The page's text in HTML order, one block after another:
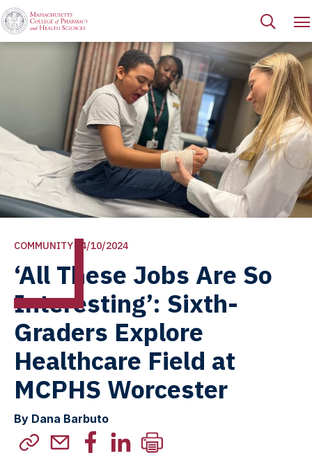
COMMUNITY | 4/10/2024
‘All These Jobs Are So
Interesting’: Sixth-
Graders Explore
Healthcare Field at
MCPHS Worcester
By Dana Barbuto